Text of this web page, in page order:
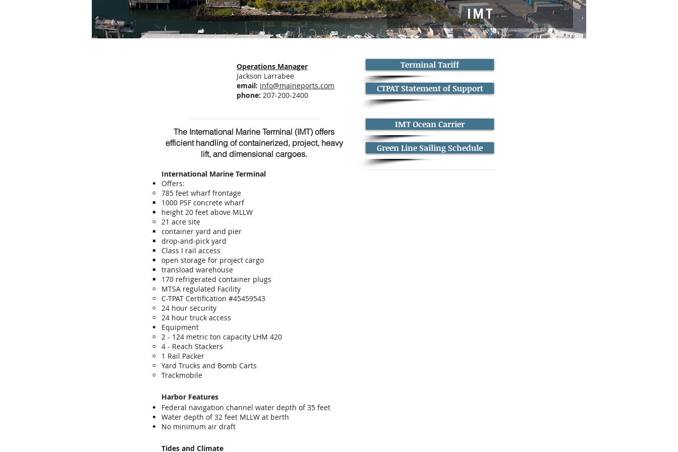
The International Marine Terminal (IMT) offers
efficient handling of containerized, project, heavy
lift, and dimensional cargoes.
International Marine Terminal
Offers:
785 feet wharf frontage
1000 PSF concrete wharf
height 20 feet above MLLW
21 acre site
container yard and pier
drop-and-pick yard
Class I rail access
open storage for project cargo
transload warehouse
170 refrigerated container plugs
MTSA regulated Facility
C-TPAT Certification #45459543
24 hour security
24 hour truck access
Equipment
2 - 124 metric ton capacity LHM 420
4 - Reach Stackers
1 Rail Packer
Yard Trucks and Bomb Carts
Trackmobile
Harbor Features
Federal navigation channel water depth of 35 feet
Water depth of 32 feet MLLW at berth
No minimum air draft
Tides and Climate
Operations Manager
Jackson Larrabee
email: info@maineports.com
phone: 207-200-2400
Terminal Tariff
CTPAT Statement of Support
IMT Ocean Carrier
Green Line Sailing Schedule